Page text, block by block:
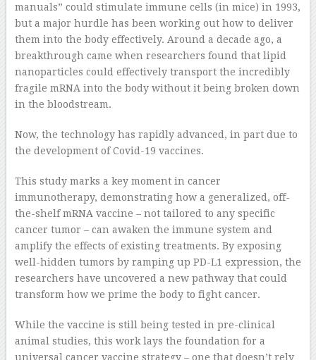
manuals” could stimulate immune cells (in mice) in 1993,
but a major hurdle has been working out how to deliver
them into the body effectively. Around a decade ago, a
breakthrough came when researchers found that lipid
nanoparticles could effectively transport the incredibly
fragile mRNA into the body without it being broken down
in the bloodstream.
Now, the technology has rapidly advanced, in part due to
the development of Covid-19 vaccines.
This study marks a key moment in cancer
immunotherapy, demonstrating how a generalized, off-
the-shelf mRNA vaccine – not tailored to any specific
cancer tumor – can awaken the immune system and
amplify the effects of existing treatments. By exposing
well-hidden tumors by ramping up PD-L1 expression, the
researchers have uncovered a new pathway that could
transform how we prime the body to fight cancer.
While the vaccine is still being tested in pre-clinical
animal studies, this work lays the foundation for a
universal cancer vaccine strategy – one that doesn’t rely